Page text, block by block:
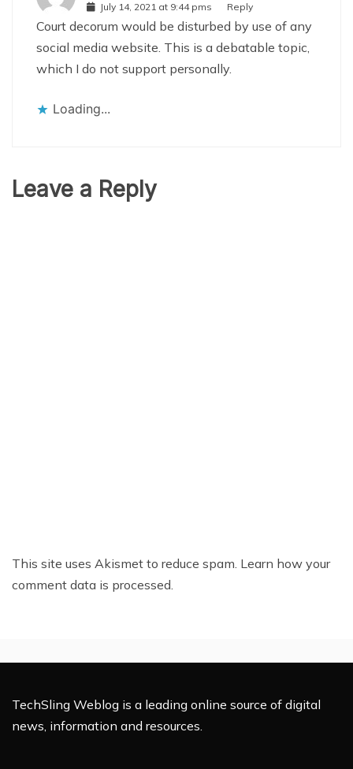
July 14, 2021 at 9:44 pms Reply
Court decorum would be disturbed by use of any
social media website. This is a debatable topic,
which I do not support personally.
Loading...
Leave a Reply
This site uses Akismet to reduce spam. Learn how your
comment data is processed.
TechSling Weblog is a leading online source of digital
news, information and resources.